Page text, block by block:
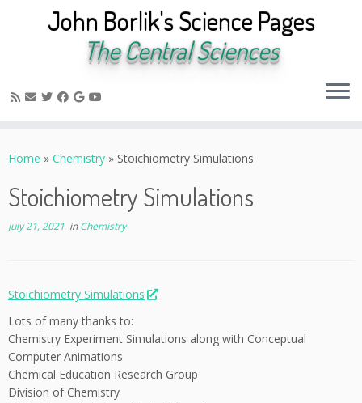
to
John Borlik's Science Pages
The Central Sciences
Home » Chemistry » Stoichiometry Simulations
Stoichiometry Simulations
July 21, 2021 inChemistry
Stoichiometry Simulations
Lots of many thanks to:
Chemistry Experiment Simulations along with Conceptual
Computer Animations
Chemical Education Research Group
Division of Chemistry